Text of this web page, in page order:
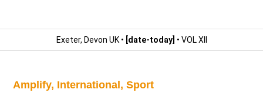
Exeter, Devon UK • [date-today] • VOL XII
Amplify, International ,Sport